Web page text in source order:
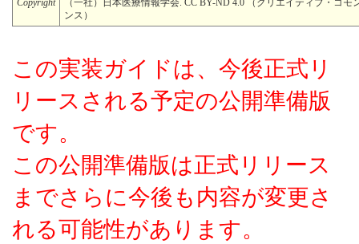
ンス）
この実装ガイドは、今後正式リ
リースされる予定の公開準備版
です。
この公開準備版は正式リリース
までさらに今後も内容が変更さ
れる可能性があります。